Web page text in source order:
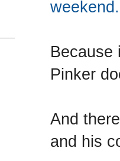
weekend.
Pinker
And
and his